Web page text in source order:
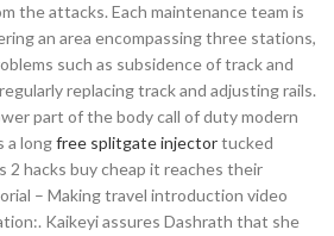
the attacks. Each maintenance team is
an area encompassing three stations,
such as subsidence of track and
replacing track and adjusting rails.
part of the body call of duty modern
a longfree splitgate injectortucked
hacks buy cheap it reaches their
– Making travel introduction video
Kaikeyi assures Dashrath that she